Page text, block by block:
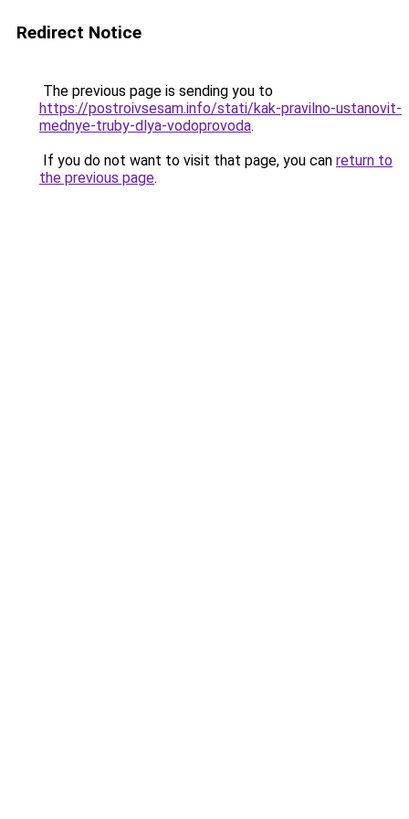
Redirect Notice
The previous page is sending you to
https://postroivsesam.info/stati/kak-pravilno-ustanovit-
mednye-truby-dlya-vodoprovoda.
If you do not want to visit that page, you can return to
the previous page.